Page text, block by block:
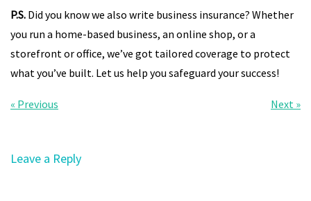
P.S. Did you know we also write business insurance? Whether
you run a home-based business, an online shop, or a
storefront or office, we’ve got tailored coverage to protect
what you’ve built. Let us help you safeguard your success!
« Previous Next »
Leave a Reply